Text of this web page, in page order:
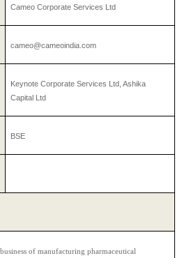
Cameo Corporate Services Ltd
cameo@cameoindia.com
Keynote Corporate Services Ltd, Ashika
Capital Ltd
BSE
of manufacturing pharmaceutical